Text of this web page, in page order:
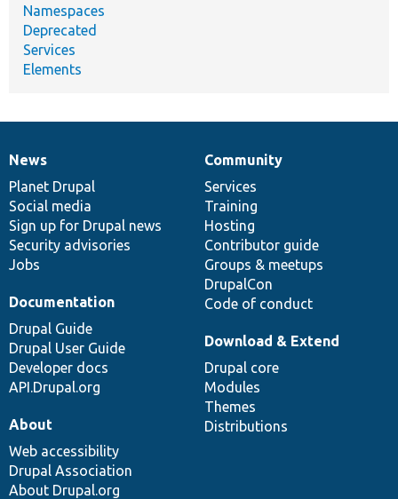
Namespaces
Deprecated
Services
Elements
News
items
News
Planet Drupal
Social media
Sign up for Drupal news
Security advisories
Jobs
Our
community
Community
Services
Training
Hosting
Contributor guide
Groups & meetups
DrupalCon
Code of conduct
Documentation
Documentation
Drupal Guide
Drupal User Guide
Developer docs
API.Drupal.org
Drupal
code
base
Download & Extend
Drupal core
Modules
Themes
Distributions
Governance
of
community
About
Web accessibility
Drupal Association
About Drupal.org